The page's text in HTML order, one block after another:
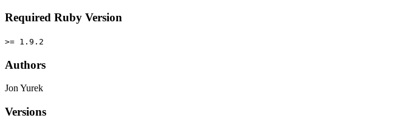
Required Ruby Version
>= 1.9.2
Authors
Jon Yurek
Versions